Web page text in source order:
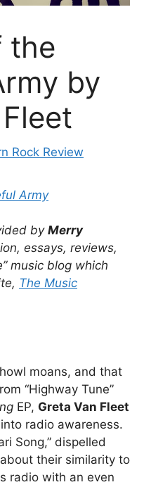
the
by
Rock Review
Army
byMerry
essays, reviews,
music blog which
The Music
moans, and that
“Highway Tune”
EP, Greta Van Fleet
radio awareness.
Song,” dispelled
their similarity to
radio with an even